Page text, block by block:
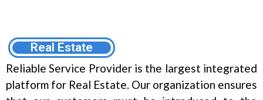
Real Estate
Reliable Service Provider is the largest integrated
platform for Real Estate. Our organization ensures